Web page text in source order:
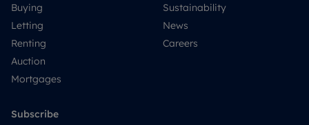
Buying
Letting
Renting
Auction
Mortgages
Sustainability
News
Careers
Subscribe